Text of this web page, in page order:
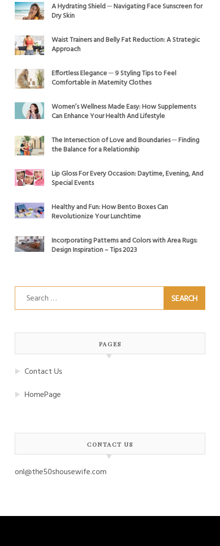
A Hydrating Shield ─ Navigating Face Sunscreen for
Dry Skin
Waist Trainers and Belly Fat Reduction: A Strategic
Approach
Effortless Elegance ─ 9 Styling Tips to Feel
Comfortable in Maternity Clothes
Women’s Wellness Made Easy: How Supplements
Can Enhance Your Health And Lifestyle
The Intersection of Love and Boundaries ─ Finding
the Balance for a Relationship
Lip Gloss For Every Occasion: Daytime, Evening, And
Special Events
Healthy and Fun: How Bento Boxes Can
Revolutionize Your Lunchtime
Incorporating Patterns and Colors with Area Rugs:
Design Inspiration – Tips 2023
Search
for:
PAGES
Contact Us
HomePage
CONTACT US
onl@the50shousewife.com